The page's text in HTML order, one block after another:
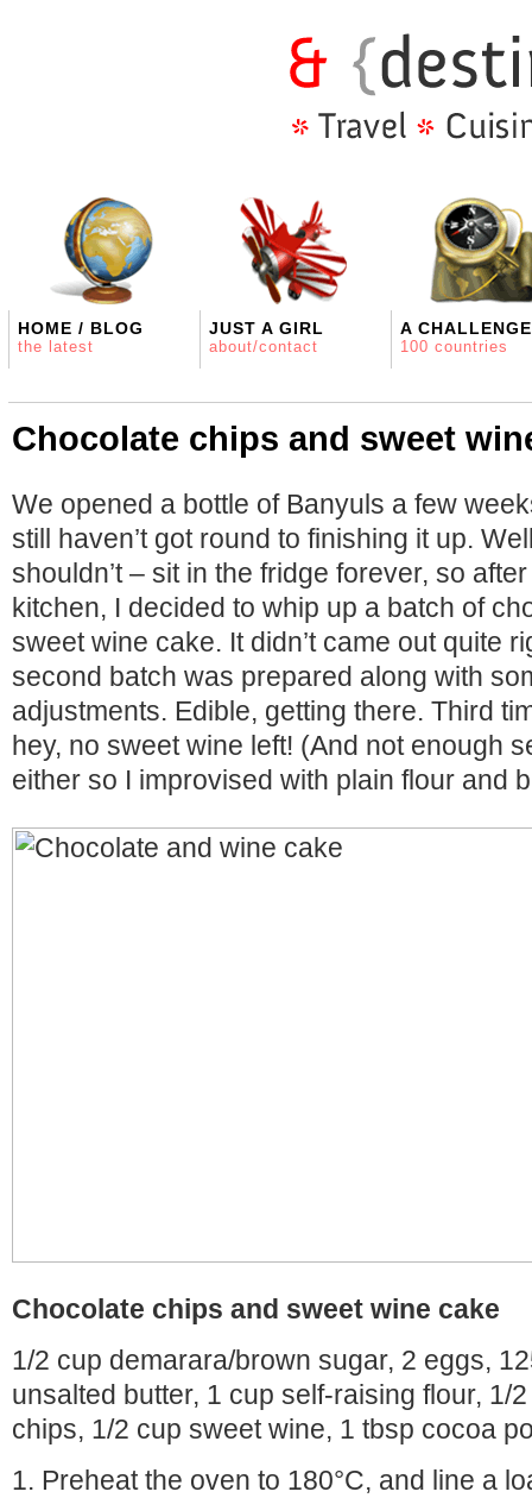
HOME / BLOG
the latest
JUST A GIRL
about/contact
A CHALLENGE
100 countries
Chocolate chips and sweet
We opened a bottle of Banyuls a few
still haven’t got round to finishing it up.
shouldn’t – sit in the fridge forever, so
kitchen, I decided to whip up a batch of
sweet wine cake. It didn’t came out quite
second batch was prepared along with
adjustments. Edible, getting there. Third
hey, no sweet wine left! (And not enough
either so I improvised with plain flour and
Chocolate chips and sweet wine cake
1/2 cup demarara/brown sugar, 2 eggs,
unsalted butter, 1 cup self-raising flour, 1/
chips, 1/2 cup sweet wine, 1 tbsp cocoa
1. Preheat the oven to 180°C, and line a